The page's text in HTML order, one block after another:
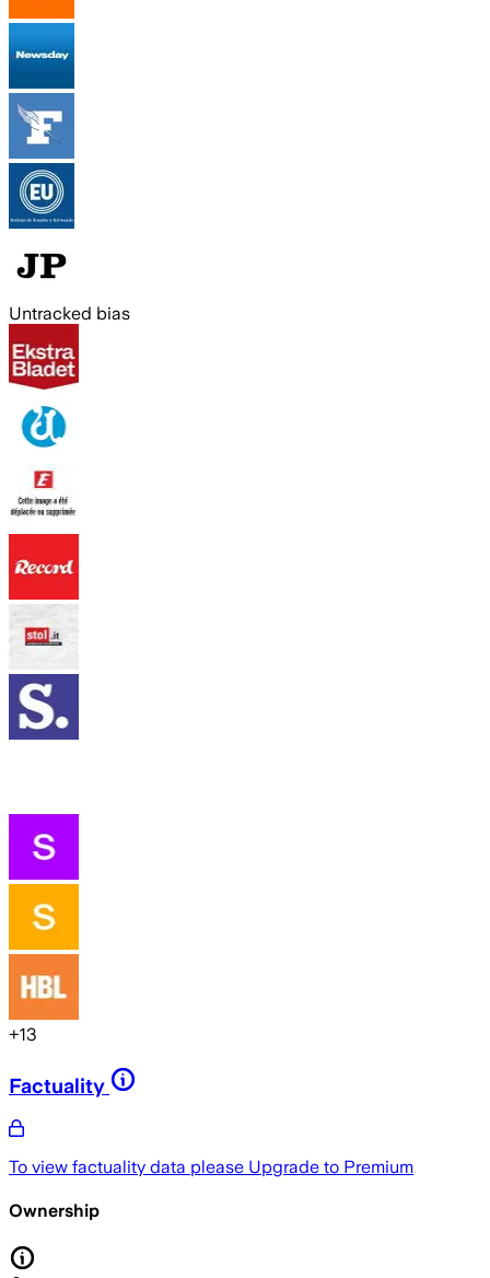
Untracked bias
+13
Factuality
To view factuality data please Upgrade to Premium
Ownership